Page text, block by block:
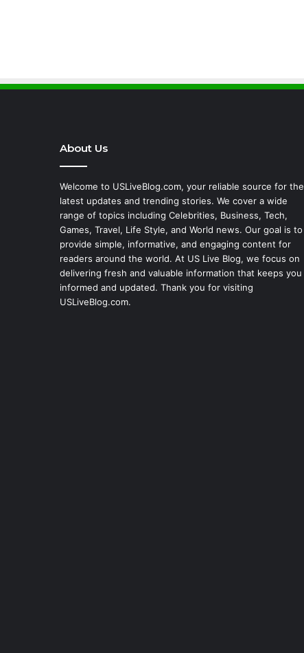
About Us
Welcome to USLiveBlog.com, your reliable source for the
latest updates and trending stories. We cover a wide
range of topics including Celebrities, Business, Tech,
Games, Travel, Life Style, and World news. Our goal is to
provide simple, informative, and engaging content for
readers around the world. At US Live Blog, we focus on
delivering fresh and valuable information that keeps you
informed and updated. Thank you for visiting
USLiveBlog.com.